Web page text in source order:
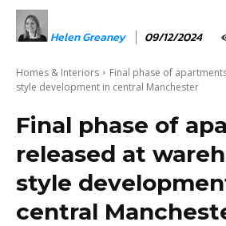
Helen Greaney 09/12/2024
Homes & Interiors
Final phase of
style development in central Manchester
Final phase of
released at
style
central